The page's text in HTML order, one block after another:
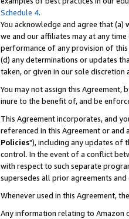
Schedule 4.
You acknowledge and agree that
we and our affiliates may at any
performance of any provision of
(d) any determinations or updates
taken, or given in our sole
You may not assign this
inure to the benefit of, and be
This Agreement incorporates, and
referenced in this Agreement or
Policies"), including any updates of
control. In the event of a conflict
with respect to such separate
supersedes all prior agreements and
Whenever used in this Agreement,
Any information relating to Amazon